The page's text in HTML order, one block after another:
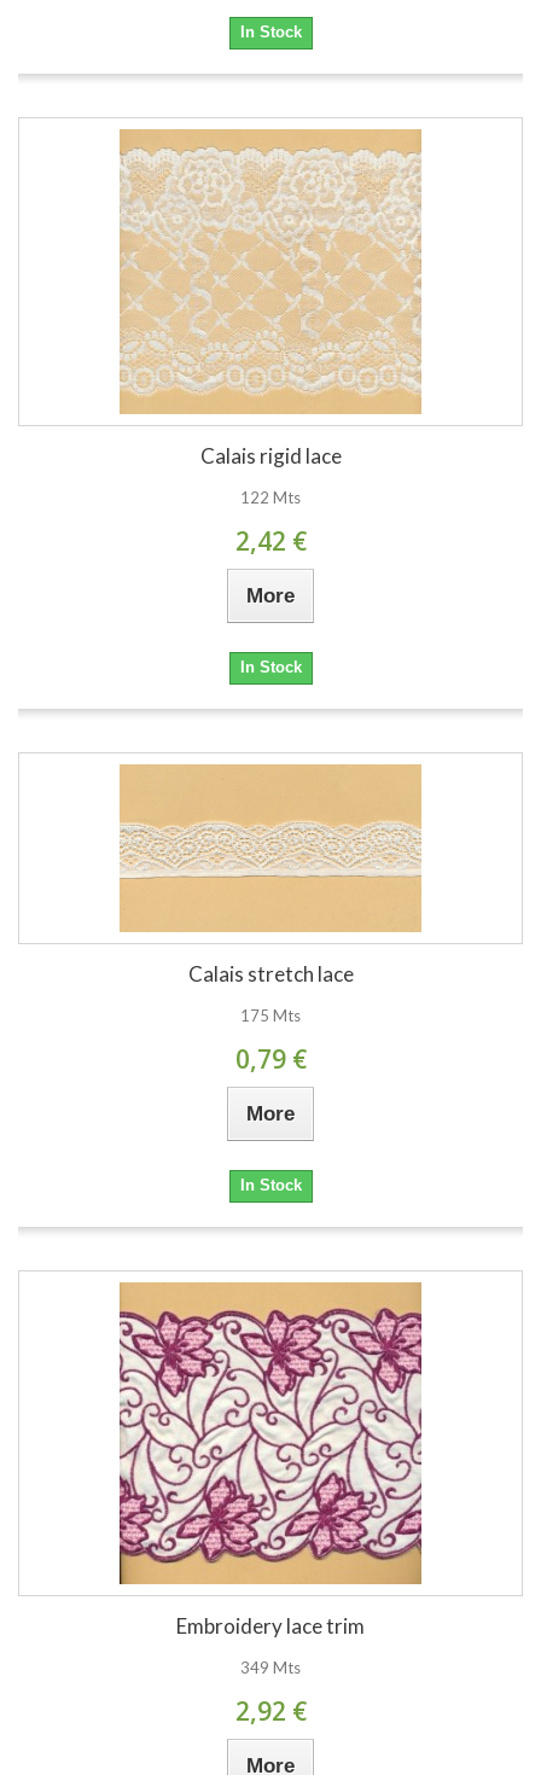
In Stock
Calais rigid lace
122 Mts
2,42 €
More
In Stock
Calais stretch lace
175 Mts
0,79 €
More
In Stock
Embroidery lace trim
349 Mts
2,92 €
More